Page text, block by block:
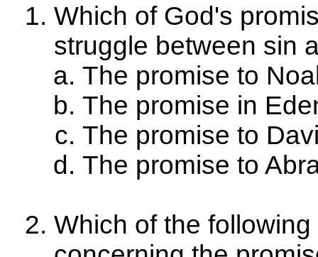
Which of God's
struggle between sin
The promise to
The promise in
The promise to
The promise to
Which of the